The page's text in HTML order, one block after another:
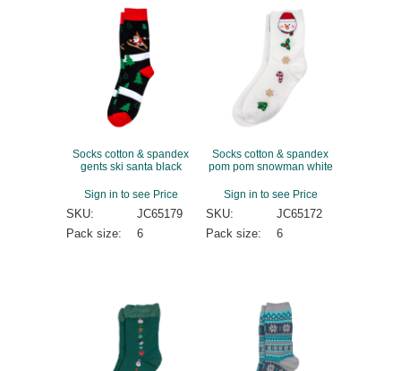
Socks cotton & spandex
gents ski santa black
Sign in to see Price
SKU:
JC65179
Pack size:
6
Socks cotton & spandex
pom pom snowman white
Sign in to see Price
SKU:
JC65172
Pack size:
6